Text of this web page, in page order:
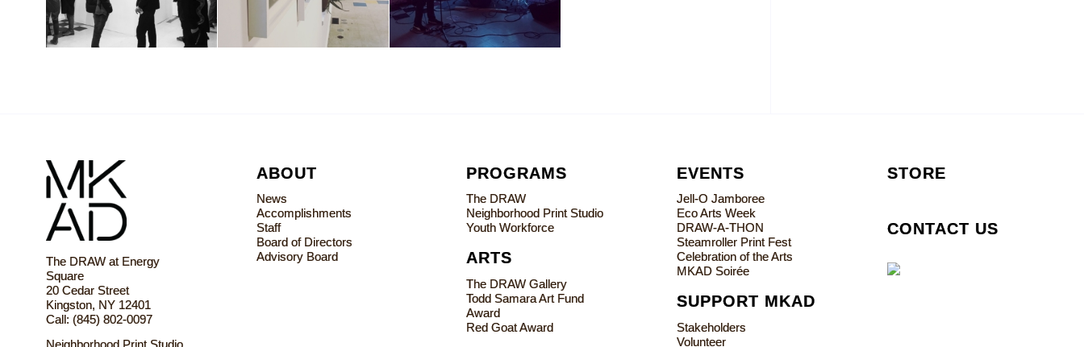
The DRAW at Energy
Square
20 Cedar Street
Kingston, NY 12401
Call: (845) 802-0097
Neighborhood Print Studio
ABOUT
News
Accomplishments
Staff
Board of Directors
Advisory Board
PROGRAMS
The DRAW
Neighborhood Print Studio
Youth Workforce
ARTS
The DRAW Gallery
Todd Samara Art Fund
Award
Red Goat Award
EVENTS
Jell-O Jamboree
Eco Arts Week
DRAW-A-THON
Steamroller Print Fest
Celebration of the Arts
MKAD Soirée
SUPPORT MKAD
Stakeholders
Volunteer
STORE
CONTACT US